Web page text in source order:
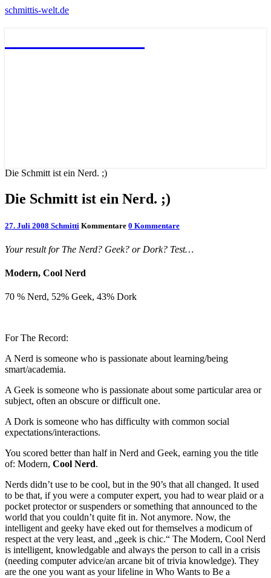
schmittis-welt.de
Die Schmitt ist ein Nerd. ;)
Die Schmitt ist ein Nerd. ;)
27. Juli 2008 Schmitti Kommentare 0 Kommentare
Your result for The Nerd? Geek? or Dork? Test…
Modern, Cool Nerd
70 % Nerd, 52% Geek, 43% Dork
For The Record:
A Nerd is someone who is passionate about learning/being
smart/academia.
A Geek is someone who is passionate about some particular area or
subject, often an obscure or difficult one.
A Dork is someone who has difficulty with common social
expectations/interactions.
You scored better than half in Nerd and Geek, earning you the title
of: Modern, Cool Nerd.
Nerds didn’t use to be cool, but in the 90’s that all changed. It used
to be that, if you were a computer expert, you had to wear plaid or a
pocket protector or suspenders or something that announced to the
world that you couldn’t quite fit in. Not anymore. Now, the
intelligent and geeky have eked out for themselves a modicum of
respect at the very least, and „geek is chic.“ The Modern, Cool Nerd
is intelligent, knowledgable and always the person to call in a crisis
(needing computer advice/an arcane bit of trivia knowledge). They
are the one you want as your lifeline in Who Wants to Be a